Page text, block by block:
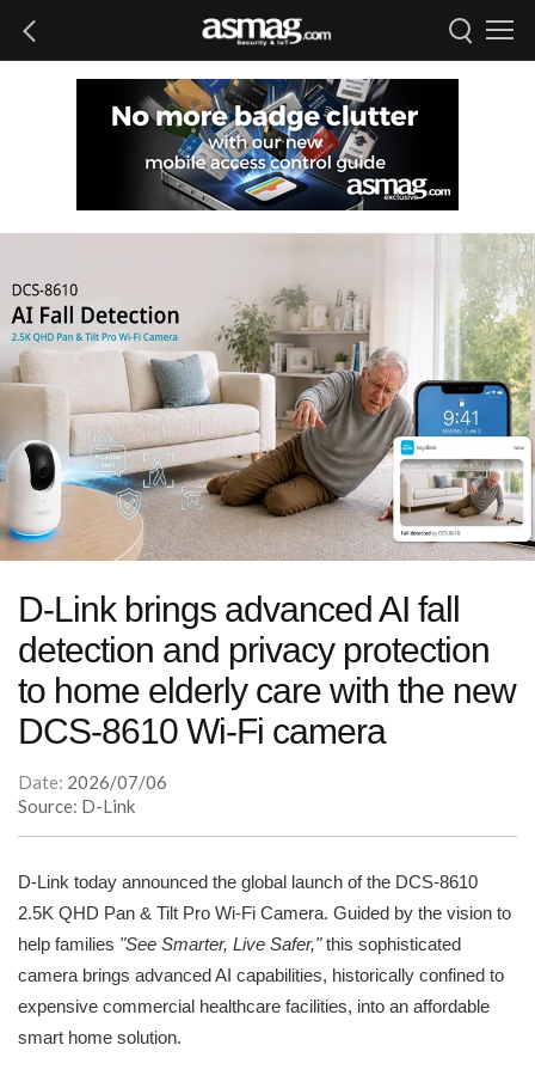
D-Link brings advanced AI fall
detection and privacy protection
to home elderly care with the new
DCS-8610 Wi-Fi camera
Date: 2026/07/06
Source: D-Link
D-Link today announced the global launch of the DCS-8610
2.5K QHD Pan & Tilt Pro Wi-Fi Camera. Guided by the vision to
help families "See Smarter, Live Safer,"this sophisticated
camera brings advanced AI capabilities, historically confined to
expensive commercial healthcare facilities, into an affordable
smart home solution.